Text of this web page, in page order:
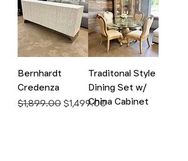
Bernhardt
Credenza
Regular Price
$1,899.00 Sale Price
$1,499.00
Traditonal Style
Dining Set w/
China Cabinet